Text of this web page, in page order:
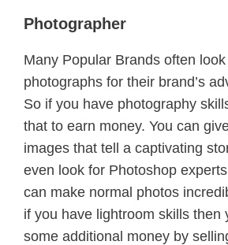
Photographer
Many Popular Brands often
photographs for their brand’s
So if you have photography
that to earn money. You can
images that tell a captivating
even look for Photoshop
can make normal photos
if you have lightroom skills then
some additional money by